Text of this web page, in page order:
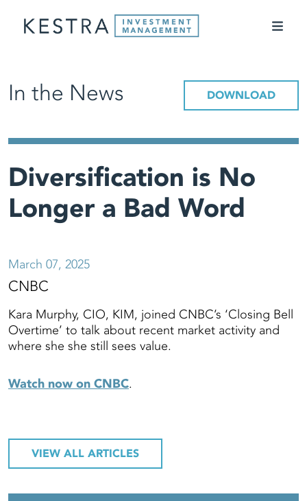
In the News DOWNLOAD
Diversification is No
Longer a Bad Word
March 07, 2025
CNBC
Kara Murphy, CIO, KIM, joined CNBC’s ‘Closing Bell
Overtime’ to talk about recent market activity and
where she she still sees value.
Watch now on CNBC.
VIEW ALL ARTICLES